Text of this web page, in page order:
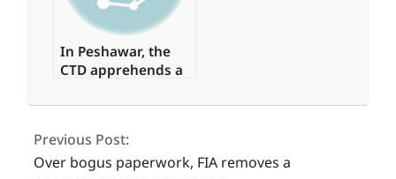
In Peshawar, the
CTD apprehends a
of a banned
2023-
15
Previous Post:
Over bogus paperwork, FIA removes a